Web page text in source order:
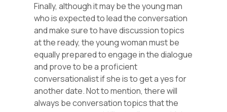
Finally, although it may be the young man
who is expected to lead the conversation
and make sure to have discussion topics
at the ready, the young woman must be
equally prepared to engage in the dialogue
and prove to be a proficient
conversationalist if she is to get a yes for
another date. Not to mention, there will
always be conversation topics that the